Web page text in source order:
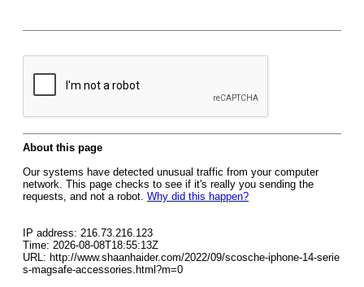
About this page
Our systems have detected unusual traffic from your computer
network. This page checks to see if it's really you sending the
requests, and not a robot. Why did this happen?
IP address: 216.73.216.123
Time: 2026-08-08T18:55:13Z
URL: http://www.shaanhaider.com/2022/09/scosche-iphone-14-serie
s-magsafe-accessories.html?m=0